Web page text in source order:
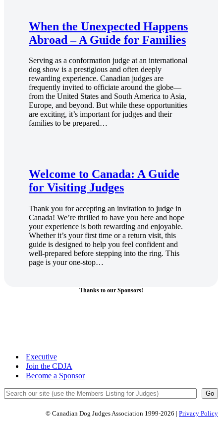
When the Unexpected Happens
Abroad – A Guide for Families
Serving as a conformation judge at an international
dog show is a prestigious and often deeply
rewarding experience. Canadian judges are
frequently invited to officiate around the globe—
from the United States and South America to Asia,
Europe, and beyond. But while these opportunities
are exciting, it’s important for judges and their
families to be prepared…
Welcome to Canada: A Guide
for Visiting Judges
Thank you for accepting an invitation to judge in
Canada! We’re thrilled to have you here and hope
your experience is both rewarding and enjoyable.
Whether it’s your first time or a return visit, this
guide is designed to help you feel confident and
well-prepared before stepping into the ring. This
page is your one-stop…
Thanks to our Sponsors!
Executive
Join the CDJA
Become a Sponsor
Search
Go
© Canadian Dog Judges Association 1999-2026 | Privacy Policy